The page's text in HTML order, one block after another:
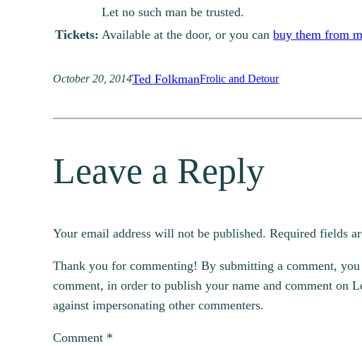
Let no such man be trusted.
Tickets: Available at the door, or you canbuy them from
October 20, 2014Ted FolkmanFrolic and Detour
Leave a Reply
Your email address will not be published. Required fields
Thank you for commenting! By submitting a comment,
comment, in order to publish your name and comment on
against impersonating other commenters.
Comment *